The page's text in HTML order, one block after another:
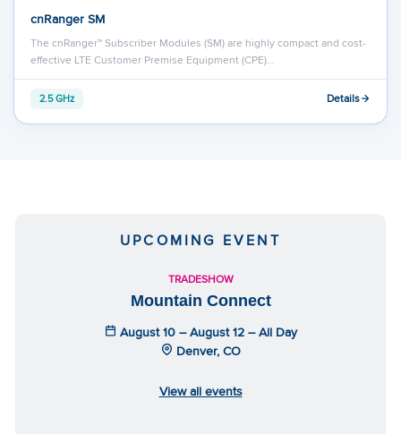
cnRanger SM
The cnRanger™ Subscriber Modules (SM) are highly compact and cost-
effective LTE Customer Premise Equipment (CPE)…
2.5 GHz Details
UPCOMING EVENT
TRADESHOW
Mountain Connect
August 10 – August 12 – All Day
Denver, CO
View all events